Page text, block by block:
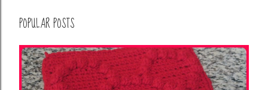
POPULAR POSTS